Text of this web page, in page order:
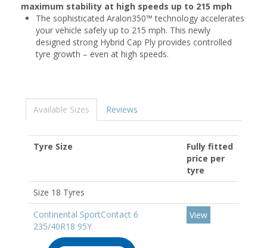
maximum stability at high speeds up to 215 mph
The sophisticated Aralon350™ technology accelerates
your vehicle safely up to 215 mph. This newly
designed strong Hybrid Cap Ply provides controlled
tyre growth – even at high speeds.
Available Sizes Reviews
Tyre Size
Fully fitted
price per
tyre
Size 18 Tyres
Continental SportContact 6
235/40R18 95Y
View